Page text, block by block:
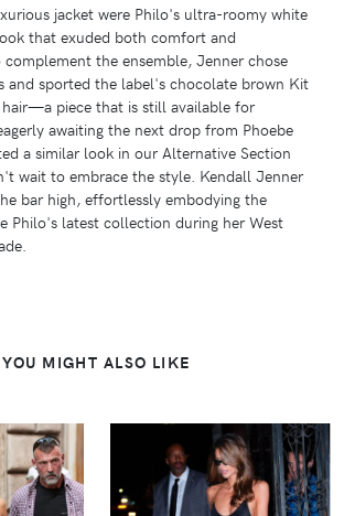
jacket were Philo's ultra-roomy white
that exuded both comfort and
the ensemble, Jenner chose
and sported the label's chocolate brown Kit
hair—a piece that is still available for
awaiting the next drop from Phoebe
a similar look in our Alternative Section
wait to embrace the style. Kendall Jenner
bar high, effortlessly embodying the
Philo's latest collection during her West
YOU MIGHT ALSO LIKE